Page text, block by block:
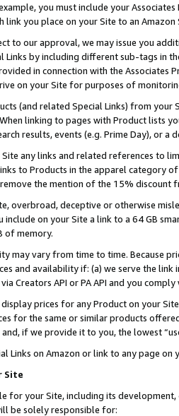
you must include your
link you place on your Site to an Amazon
to our approval, we may issue you
by including different sub-tags in
in connection with the Associates
on your Site for purposes of
(and related Special Links) from
linking to pages with Product lists
results, events (e.g. Prime Day), or a
any links and related references to
to Products in the apparel category
the mention of the 15% discount
overbroad, deceptive or otherwise
include on your Site a link to a 64 GB
of memory.
may vary from time to time. Because
and availability if: (a) we serve the
Creators API or PA API and you
prices for any Product on your
for the same or similar products
if we provide it to you, the lowest
Links on Amazon or link to any page
Site
for your Site, including its
be solely responsible for: